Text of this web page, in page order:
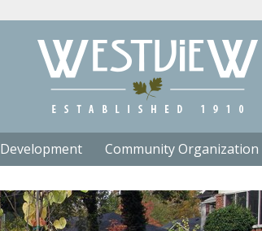
Development Community Organization